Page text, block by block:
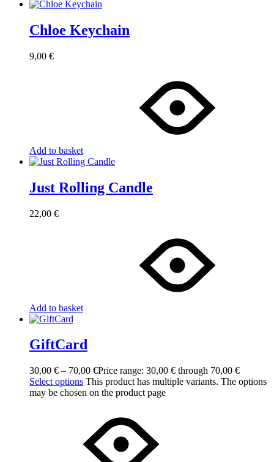
Chloe Keychain
9,00 €
Add to basket
Just Rolling Candle
22,00 €
Add to basket
GiftCard
30,00 € – 70,00 €Price range: 30,00 € through 70,00 €
Select options This product has multiple variants. The options
may be chosen on the product page